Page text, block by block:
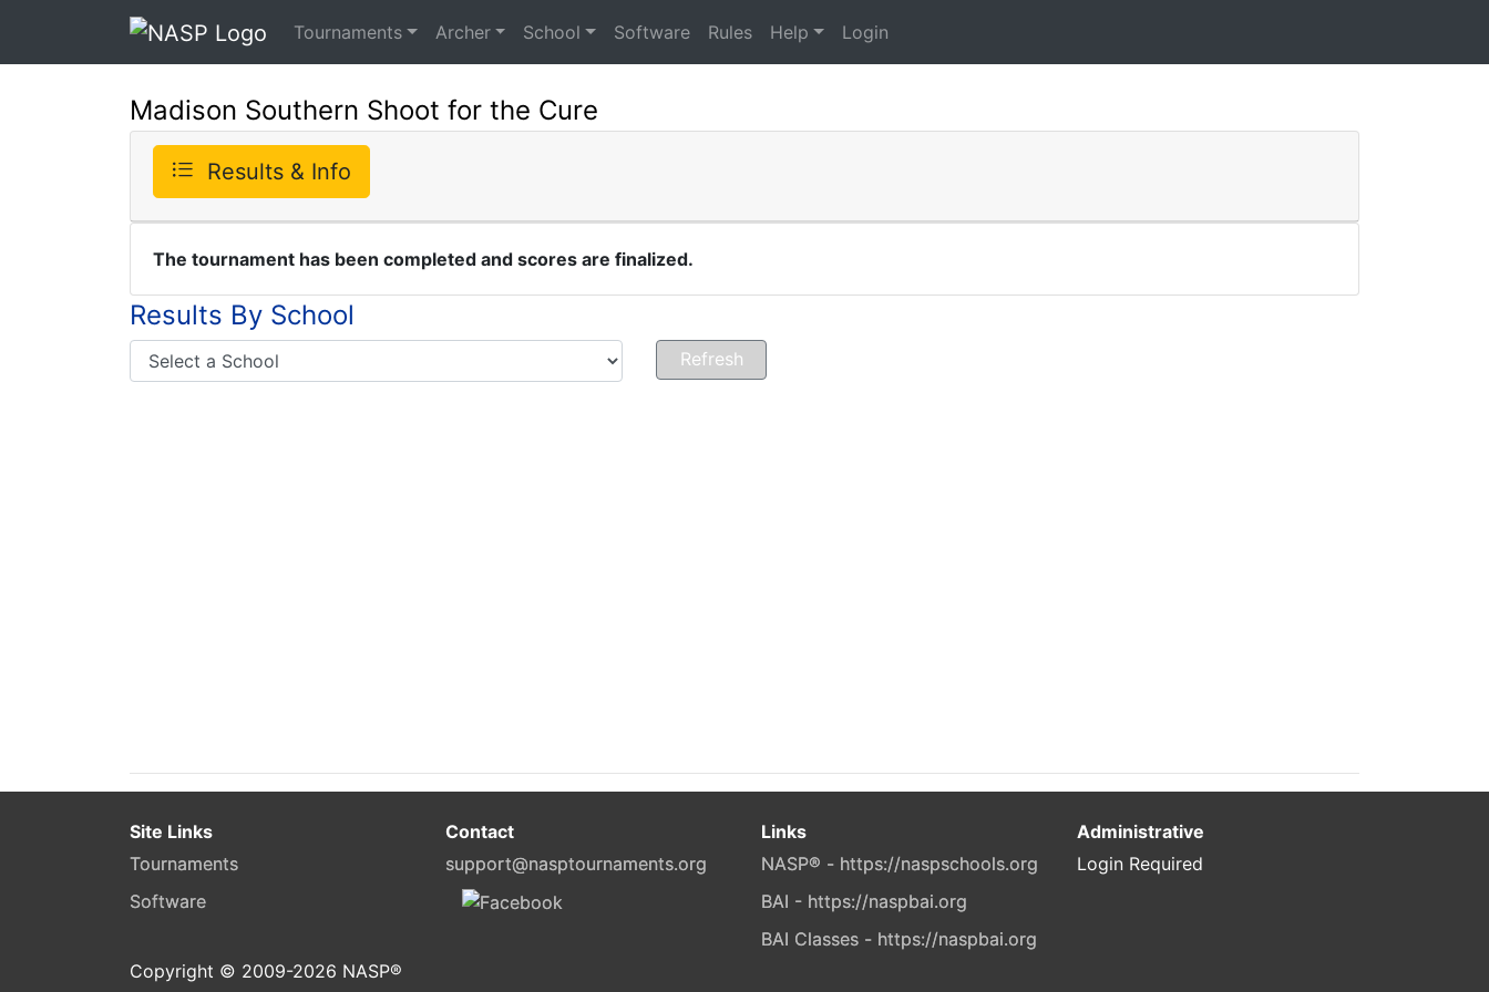
Tournaments Archer School Software Rules Help Login
Madison Southern Shoot for the Cure
Results & Info
The tournament has been completed and scores are finalized.
Results By School
Site Links
Tournaments
Software
Contact
support@nasptournaments.org
Links
NASP® - https://naspschools.org
BAI - https://naspbai.org
BAI Classes - https://naspbai.org
Administrative
Login Required
Copyright © 2009-2026 NASP®